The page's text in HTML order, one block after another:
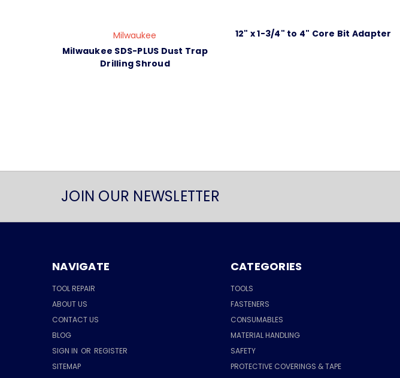
Milwaukee
Milwaukee SDS-PLUS Dust Trap
Drilling Shroud
12" x 1-3/4" to 4" Core Bit Adapter
JOIN OUR NEWSLETTER
NAVIGATE
TOOL REPAIR
ABOUT US
CONTACT US
BLOG
SIGN IN OR REGISTER
SITEMAP
CATEGORIES
TOOLS
FASTENERS
CONSUMABLES
MATERIAL HANDLING
SAFETY
PROTECTIVE COVERINGS & TAPE